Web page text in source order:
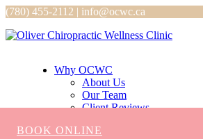
BOOK ONLINE
(780) 455-2112 | info@ocwc.ca
Why OCWC
About Us
Our Team
Client Reviews
Chiropractic